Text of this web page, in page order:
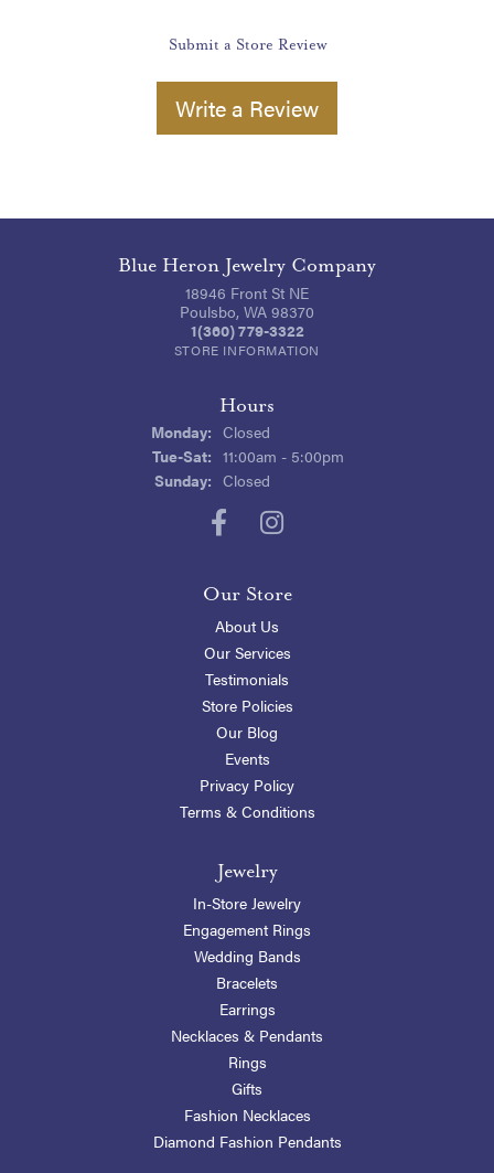
Submit a Store Review
Write a Review
Blue Heron Jewelry Company
18946 Front St NE
Poulsbo, WA 98370
1(360) 779-3322
STORE INFORMATION
Hours
Monday: Closed
Tue-Sat:Tuesday - Saturday:
11:00am - 5:00pm
Sunday: Closed
Our Store
About Us
Our Services
Testimonials
Store Policies
Our Blog
Events
Privacy Policy
Terms & Conditions
Jewelry
In-Store Jewelry
Engagement Rings
Wedding Bands
Bracelets
Earrings
Necklaces & Pendants
Rings
Gifts
Fashion Necklaces
Diamond Fashion Pendants